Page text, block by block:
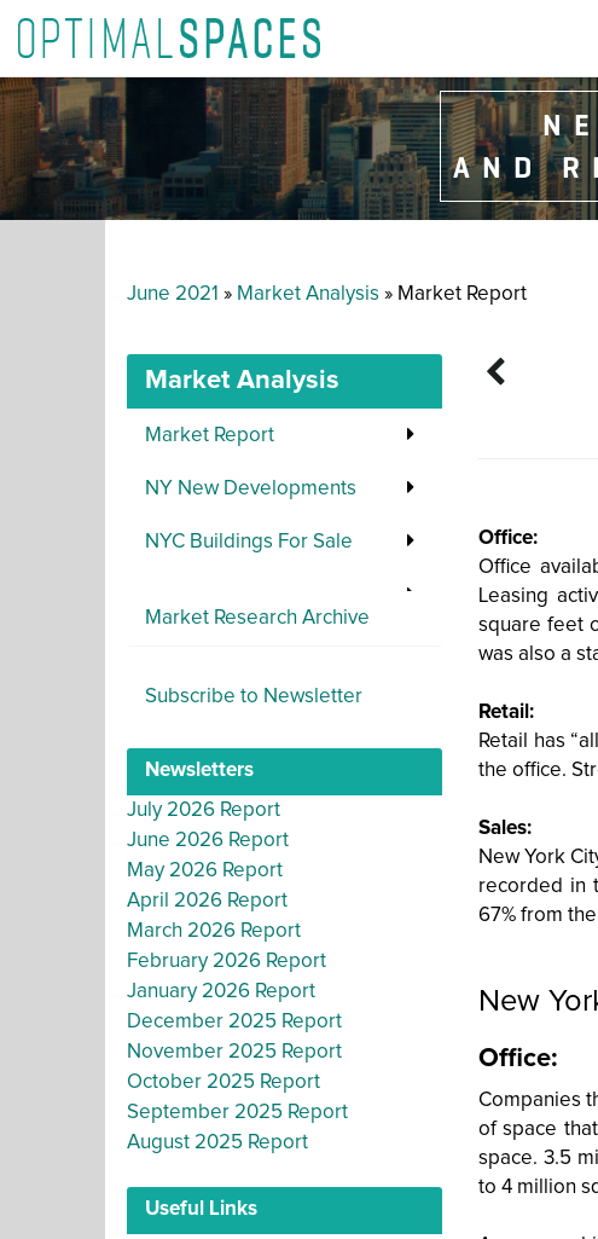
AND
June 2021 » Market Analysis » Market Report
Market Analysis
Market Report
NY New Developments
NYC Buildings For Sale
Market Research Archive
Subscribe to Newsletter
Newsletters
July 2026 Report
June 2026 Report
May 2026 Report
April 2026 Report
March 2026 Report
February 2026 Report
January 2026 Report
December 2025 Report
November 2025 Report
October 2025 Report
September 2025 Report
August 2025 Report
Useful Links
Office:
Office
Leasing
square feet
was also a
Retail:
Retail has
the office.
Sales:
New York
recorded in
67% from
New
Office:
Companies
of space
space. 3.5
to 4 million